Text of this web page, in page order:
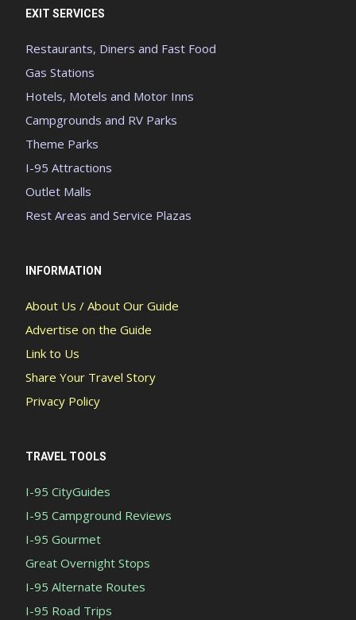
EXIT SERVICES
Restaurants, Diners and Fast Food
Gas Stations
Hotels, Motels and Motor Inns
Campgrounds and RV Parks
Theme Parks
I-95 Attractions
Outlet Malls
Rest Areas and Service Plazas
INFORMATION
About Us / About Our Guide
Advertise on the Guide
Link to Us
Share Your Travel Story
Privacy Policy
TRAVEL TOOLS
I-95 CityGuides
I-95 Campground Reviews
I-95 Gourmet
Great Overnight Stops
I-95 Alternate Routes
I-95 Road Trips